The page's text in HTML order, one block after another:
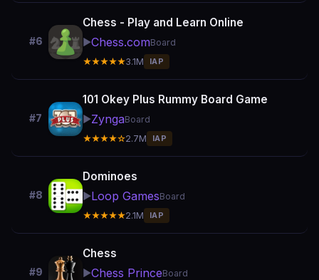
#6
Chess - Play and Learn Online
▶️Chess.comBoard
★★★★★3.1M IAP
#7
101 Okey Plus Rummy Board Game
▶️ZyngaBoard
★★★★☆2.7M IAP
#8
Dominoes
▶️Loop GamesBoard
★★★★★2.1M IAP
#9
Chess
▶️Chess PrinceBoard